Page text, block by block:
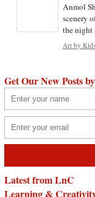
Anmol
scenery
the night
Art by Kids
Get Our New Posts
Latest from LnC
Learning &